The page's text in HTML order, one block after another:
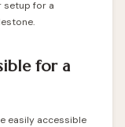
setup for a
for a
easily accessible